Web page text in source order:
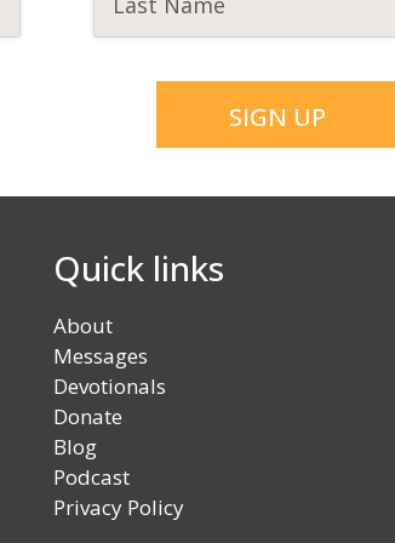
Quick links
About
Messages
Devotionals
Donate
Blog
Podcast
Privacy Policy